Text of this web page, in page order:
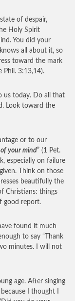
of despair,
Holy Spirit
You did your
all about it, so
toward the mark
Phil. 3:13,14).
us today. Do all that
Look toward the
or to our
your mind” (1 Pet.
especially on failure
Think on those
beautifully the
Christians: things
good report.
found it much
to say “Thank
minutes. I will not
age. After singing
I thought I